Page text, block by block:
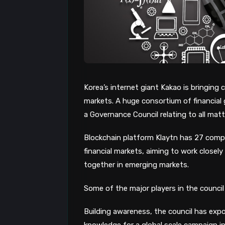
Korea’s internet giant Kakao is bringing
markets. A huge consortium of
a Governance Council relating to all
Blockchain platform Klaytn has 27
financial markets, aiming to work
together in emerging markets.
Some of the major players in the
Building awareness, the council has